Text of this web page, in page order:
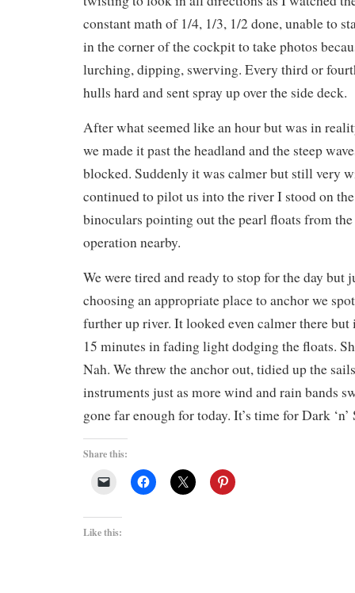
constant math of 1/4, 1/3, 1/2 done, unable to
in the corner of the cockpit to take photos
lurching, dipping, swerving. Every third or
hulls hard and sent spray up over the side deck.
After what seemed like an hour but was in
we made it past the headland and the steep
blocked. Suddenly it was calmer but still very
continued to pilot us into the river I stood on
binoculars pointing out the pearl floats from
operation nearby.
We were tired and ready to stop for the day but
choosing an appropriate place to anchor we
further up river. It looked even calmer there
15 minutes in fading light dodging the floats.
Nah. We threw the anchor out, tidied up the
instruments just as more wind and rain bands
gone far enough for today. It’s time for Dark
Share this:
Like this: